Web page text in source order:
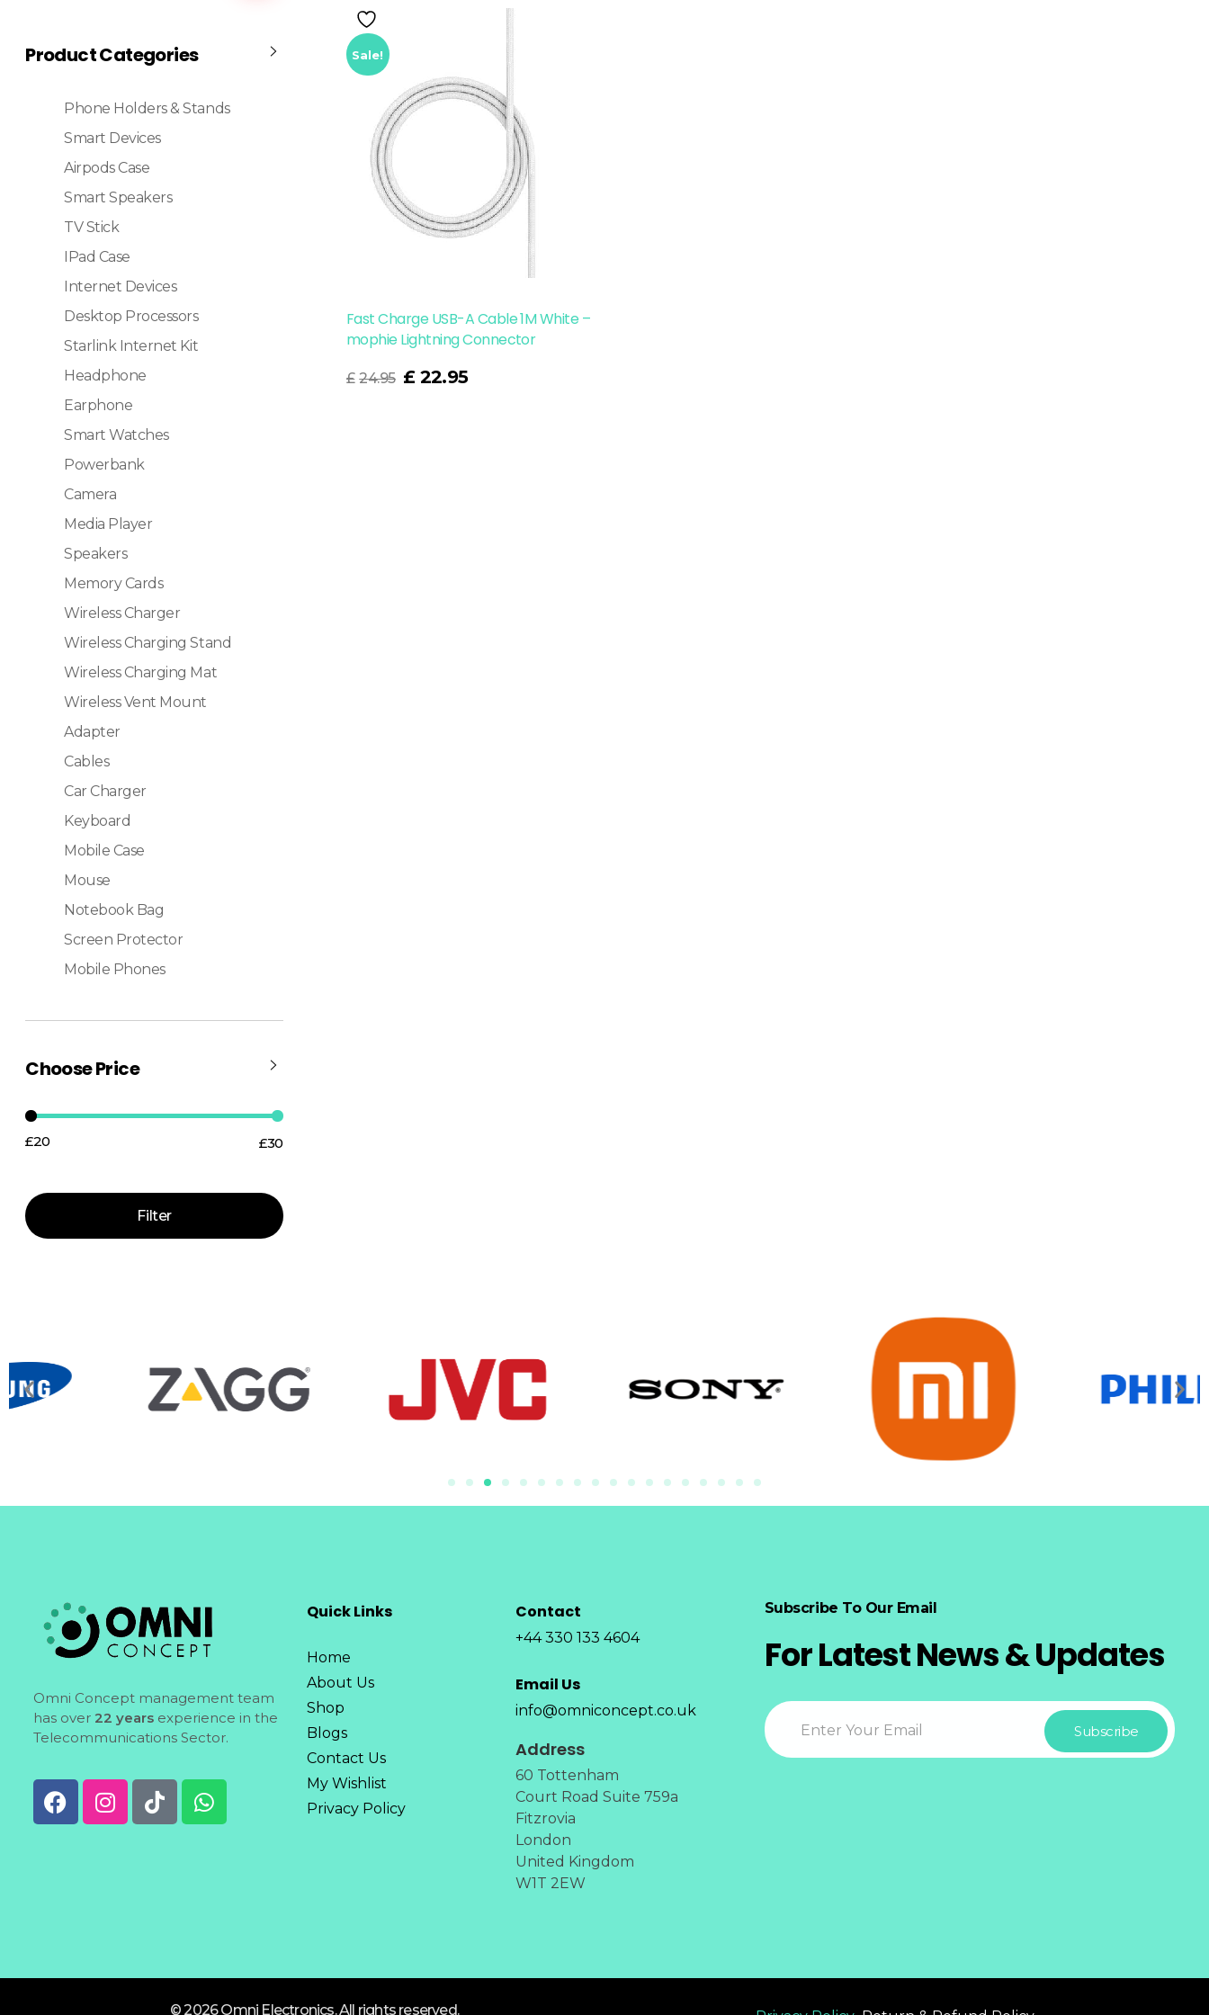
Sale!
Fast Charge USB-A Cable 1M White –
mophie Lightning Connector
£ 24.95 £ 22.95
Product Categories
Phone Holders & Stands
Smart Devices
Airpods Case
Smart Speakers
TV Stick
IPad Case
Internet Devices
Desktop Processors
Starlink Internet Kit
Headphone
Earphone
Smart Watches
Powerbank
Camera
Media Player
Speakers
Memory Cards
Wireless Charger
Wireless Charging Stand
Wireless Charging Mat
Wireless Vent Mount
Adapter
Cables
Car Charger
Keyboard
Mobile Case
Mouse
Notebook Bag
Screen Protector
Mobile Phones
Choose Price
Filter
£20 —£30
Omni Concept management team
has over 22 yearsexperience in the
Telecommunications Sector.
Quick Links
Home
About Us
Shop
Blogs
Contact Us
My Wishlist
Privacy Policy
Contact
+44 330 133 4604
Email Us
info@omniconcept.co.uk
Address
60 Tottenham
Court Road Suite 759a
Fitzrovia
London
United Kingdom
W1T 2EW
Subscribe To Our Email
For Latest News & Updates
© 2026 Omni Electronics. All rights reserved.